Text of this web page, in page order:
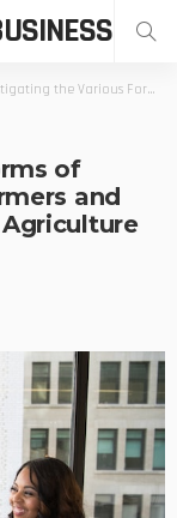
Forms of Agriculture Financing for Farmers and Agribusinesses Overview of Agriculture Finance
of
and